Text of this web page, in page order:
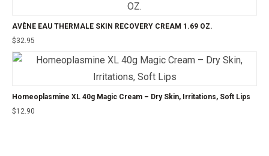
AVÈNE EAU THERMALE SKIN RECOVERY CREAM 1.69 OZ.
$32.95
Homeoplasmine XL 40g Magic Cream – Dry Skin, Irritations, Soft Lips
$12.90